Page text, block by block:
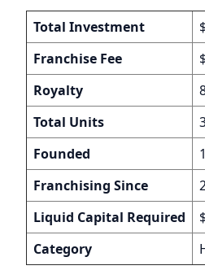
Total Investment
Franchise Fee
Royalty
Total Units
Founded
Franchising Since
Liquid Capital Required
Category